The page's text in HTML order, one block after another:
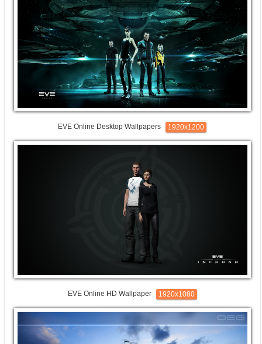
EVE Online Desktop Wallpapers 1920x1200
EVE Online HD Wallpaper 1920x1080